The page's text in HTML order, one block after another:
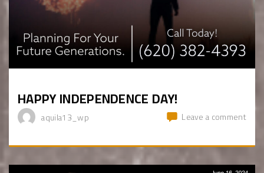
HAPPY INDEPENDENCE DAY!
Leave a comment
aquila13_wp